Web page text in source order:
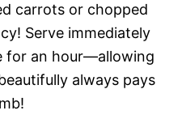
carrots or chopped
Serve immediately
for an hour—allowing
always pays